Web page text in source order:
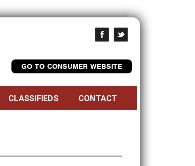
GO TO CONSUMER WEBSITE
CLASSIFIEDS CONTACT